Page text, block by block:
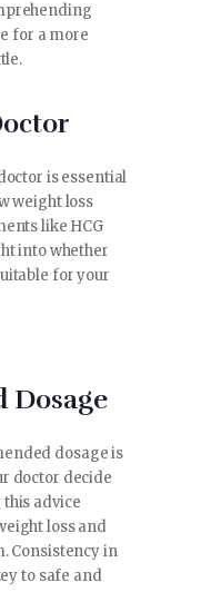
for a more
is essential
weight loss
like HCG
into whether
for your
Dosage
dosage is
doctor decide
this advice
loss and
Consistency in
to safe and